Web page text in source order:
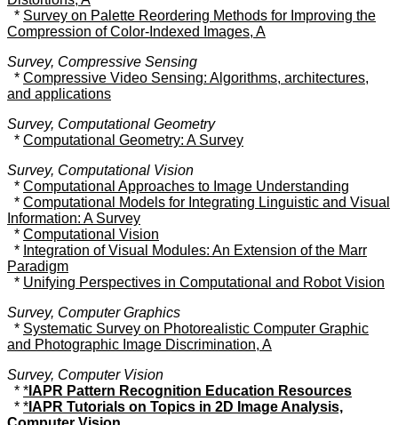
* Survey on Palette Reordering Methods for Improving the
Compression of Color-Indexed Images, A
Survey, Compressive Sensing
* Compressive Video Sensing: Algorithms, architectures,
and applications
Survey, Computational Geometry
* Computational Geometry: A Survey
Survey, Computational Vision
* Computational Approaches to Image Understanding
* Computational Models for Integrating Linguistic and Visual
Information: A Survey
* Computational Vision
* Integration of Visual Modules: An Extension of the Marr
Paradigm
* Unifying Perspectives in Computational and Robot Vision
Survey, Computer Graphics
* Systematic Survey on Photorealistic Computer Graphic
and Photographic Image Discrimination, A
Survey, Computer Vision
* * IAPR Pattern Recognition Education Resources
* * IAPR Tutorials on Topics in 2D Image Analysis,